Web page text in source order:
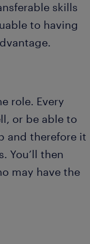
skills
to having
role. Every
or be able to
and therefore it
You’ll then
may have the